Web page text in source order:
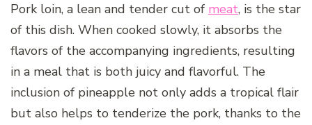
Pork loin, a lean and tender cut of meat, is the star
of this dish. When cooked slowly, it absorbs the
flavors of the accompanying ingredients, resulting
in a meal that is both juicy and flavorful. The
inclusion of pineapple not only adds a tropical flair
but also helps to tenderize the pork, thanks to the